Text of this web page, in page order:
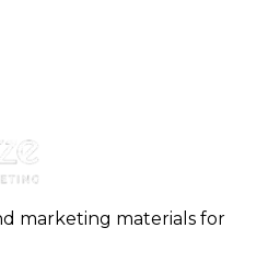
marketing materials for